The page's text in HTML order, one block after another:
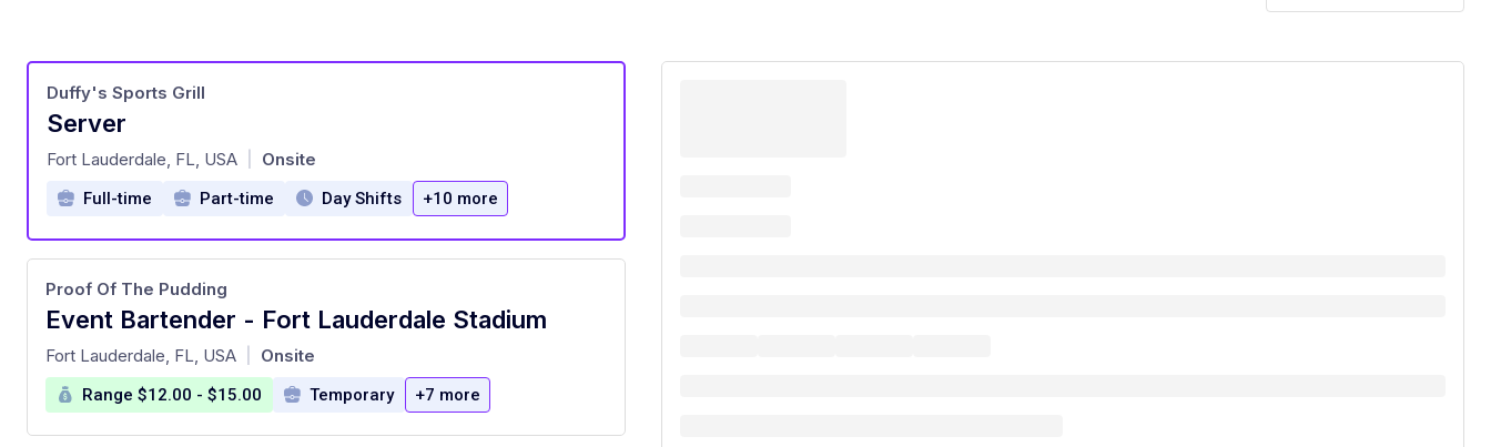
Server
at
Duffy's Sports Grill
Fort Lauderdale, FL, USA Onsite
Full-time Part-time Day Shifts +10 more
Event Bartender - Fort Lauderdale Stadium
at
Proof Of The Pudding
Fort Lauderdale, FL, USA Onsite
Range $12.00 - $15.00 Temporary +7 more